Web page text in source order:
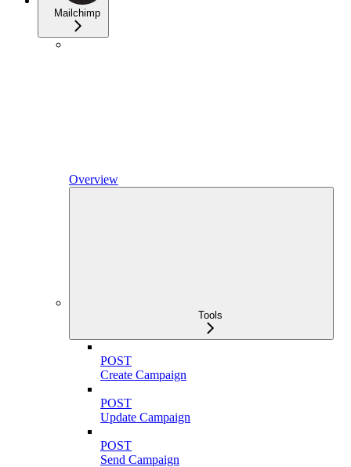
Mailchimp
Overview
Tools
POST
Create Campaign
POST
Update Campaign
POST
Send Campaign